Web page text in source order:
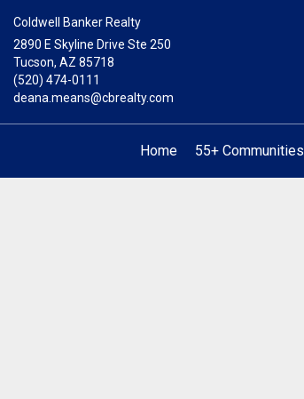
Coldwell Banker Realty
2890 E Skyline Drive Ste 250
Tucson, AZ 85718
(520) 474-0111
deana.means@cbrealty.com
Home
55+ Communities